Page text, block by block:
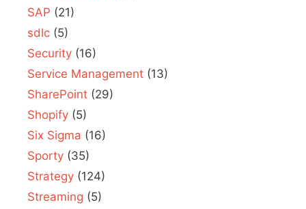
SAP (21)
sdlc (5)
Security (16)
Service Management (13)
SharePoint (29)
Shopify (5)
Six Sigma (16)
Sporty (35)
Strategy (124)
Streaming (5)